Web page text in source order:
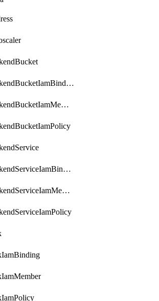
BackendBucketIamBinding
BackendBucketIamMember
BackendServiceIamBinding
BackendServiceIamMember